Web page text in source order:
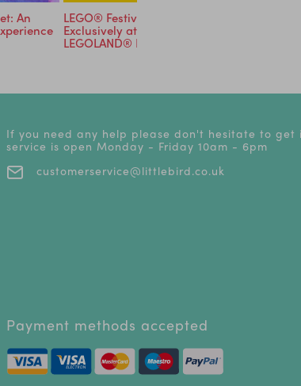
An LEGO® Festival
Exclusively at
LEGOLAND® Resorts
If you need any help please don't hesitate to get
service is open Monday - Friday 10am - 6pm
customerservice@littlebird.co.uk
Payment methods accepted